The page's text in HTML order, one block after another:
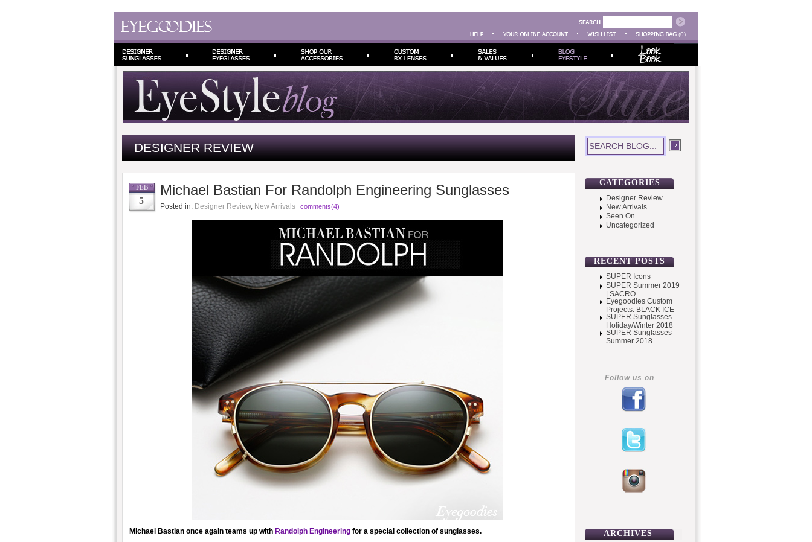
(0)
DESIGNER REVIEW
FEB
5
Michael Bastian For Randolph Engineering Sunglasses
Posted in: Designer Review, New Arrivals comments(4)
Michael Bastian once again teams up with Randolph Engineeringfor a special collection of sunglasses.
CATEGORIES
Designer Review
New Arrivals
Seen On
Uncategorized
RECENT POSTS
SUPER Icons
SUPER Summer 2019
| SACRO
Eyegoodies Custom
Projects: BLACK ICE
SUPER Sunglasses
Holiday/Winter 2018
SUPER Sunglasses
Summer 2018
Follow us on
ARCHIVES